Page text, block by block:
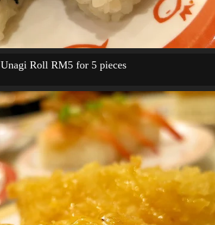
Unagi Roll RM5 for 5 pieces